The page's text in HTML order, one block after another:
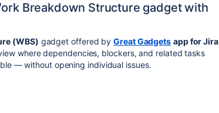
Breakdown Structure gadget with
(WBS) gadget offered byGreat Gadgets app for Jira
where dependencies, blockers, and related tasks
— without opening individual issues.